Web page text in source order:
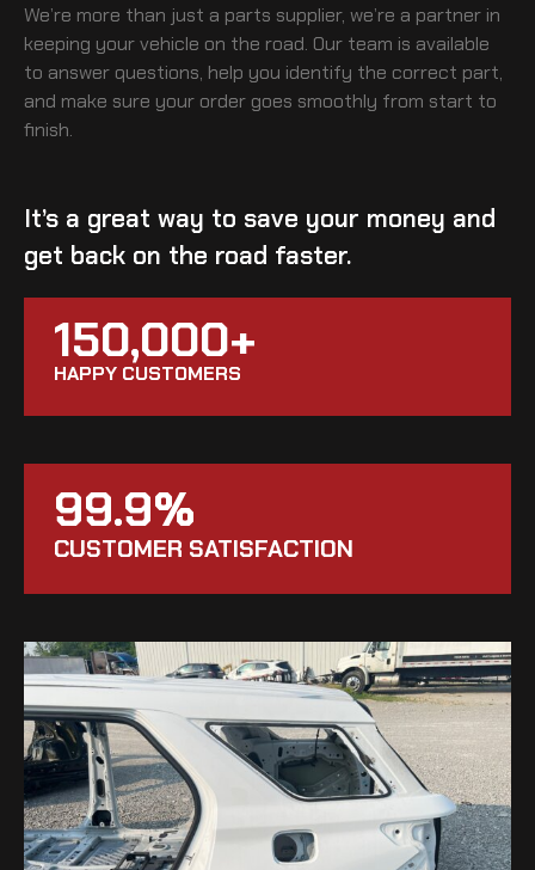
We’re more than just a parts supplier, we’re a partner in
keeping your vehicle on the road. Our team is available
to answer questions, help you identify the correct part,
and make sure your order goes smoothly from start to
finish.
It’s a great way to save your money and
get back on the road faster.
150,000+
HAPPY CUSTOMERS
99.9%
CUSTOMER SATISFACTION